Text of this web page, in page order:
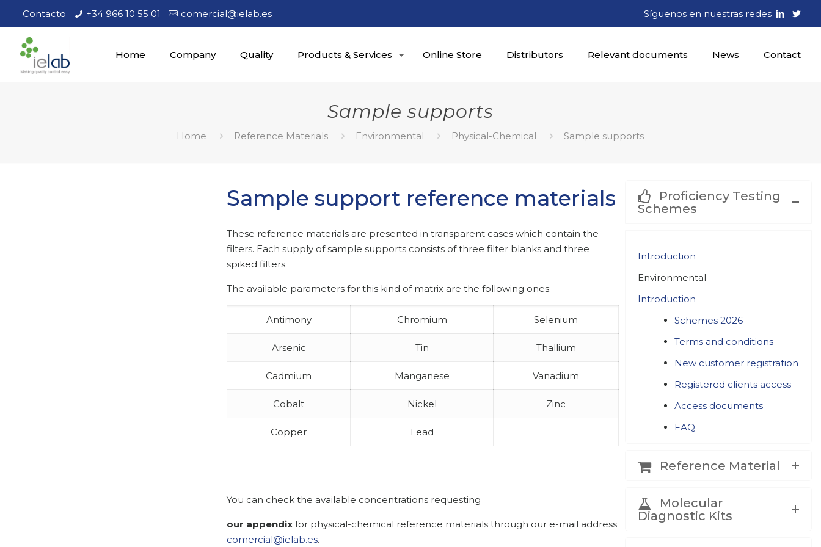
Contacto +34 966 10 55 01 comercial@ielab.es Síguenos en nuestras redes
Home Company Quality Products & Services Online Store Distributors Relevant documents News Contact
Sample supports
Home Reference Materials Environmental Physical-Chemical Sample supports
Sample support reference materials
These reference materials are presented in transparent cases which contain the
filters. Each supply of sample supports consists of three filter blanks and three
spiked filters.
The available parameters for this kind of matrix are the following ones:
Antimony Chromium Selenium
Arsenic Tin Thallium
Cadmium Manganese Vanadium
Cobalt Nickel Zinc
Copper Lead
You can check the available concentrations requesting
our appendix for physical-chemical reference materials through our e-mail address
comercial@ielab.es.
Proficiency Testing
Schemes
Introduction
Environmental
Introduction
Schemes 2026
Terms and conditions
New customer registration
Registered clients access
Access documents
FAQ
Reference Material
Molecular
Diagnostic Kits